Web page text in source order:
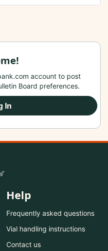
account to post
Board preferences.
In
Help
Frequently asked questions
Vial handling instructions
Contact us